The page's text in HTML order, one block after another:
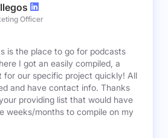
Officer
is the place to go for podcasts
I got an easily compiled, a
for our specific project quickly! All
and have contact info. Thanks
providing list that would have
weeks/months to compile on my